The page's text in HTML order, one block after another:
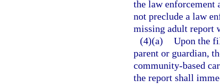
the law enforcement
not preclude a law
missing adult report
(4)(a) Upon the
parent or guardian,
community-based
the report shall